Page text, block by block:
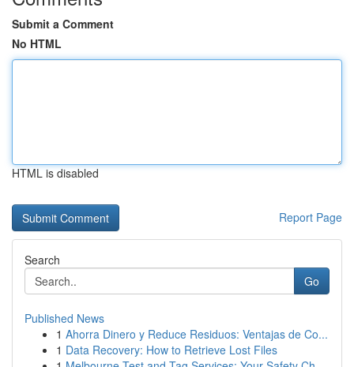
Submit a Comment
No HTML
HTML is disabled
Report Page
Search
Go
Published News
1 Ahorra Dinero y Reduce Residuos: Ventajas de Co...
1 Data Recovery: How to Retrieve Lost Files